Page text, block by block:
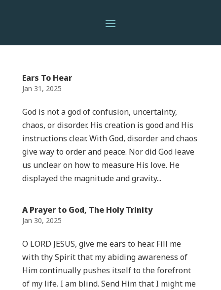
Ears To Hear
Jan 31, 2025
God is not a god of confusion, uncertainty,
chaos, or disorder. His creation is good and His
instructions clear. With God, disorder and chaos
give way to order and peace. Nor did God leave
us unclear on how to measure His love. He
displayed the magnitude and gravity...
A Prayer to God, The Holy Trinity
Jan 30, 2025
O LORD JESUS, give me ears to hear. Fill me
with thy Spirit that my abiding awareness of
Him continually pushes itself to the forefront
of my life. I am blind. Send Him that I might me